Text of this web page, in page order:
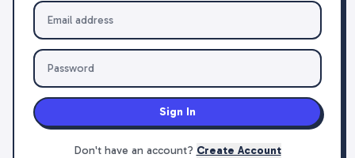
Sign In
Don't have an account? Create Account